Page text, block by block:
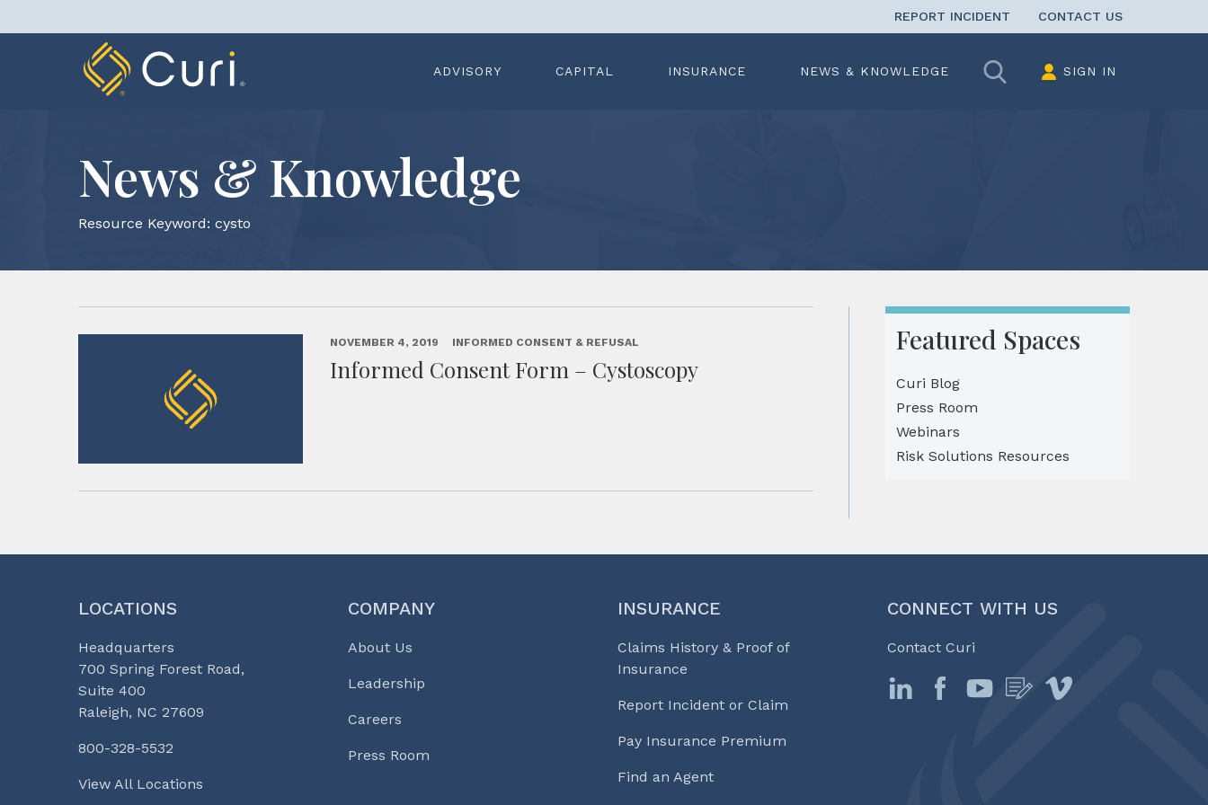
to
REPORT INCIDENT CONTACT US
ADVISORY CAPITAL INSURANCE NEWS & KNOWLEDGE Search SIGN IN
News & Knowledge
Resource Keyword: cysto
Featured Spaces
Curi Blog
Press Room
Webinars
Risk Solutions Resources
NOVEMBER 4, 2019 INFORMED CONSENT & REFUSAL
Informed Consent Form – Cystoscopy
LOCATIONS
Headquarters
700 Spring Forest Road,
Suite 400
Raleigh, NC 27609
800-328-5532
View All Locations
COMPANY
About Us
Leadership
Careers
Press Room
INSURANCE
Claims History & Proof of
Insurance
Report Incident or Claim
Pay Insurance Premium
Find an Agent
CONNECT WITH US
Contact Curi